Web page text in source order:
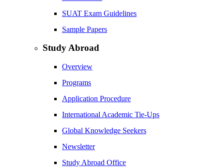
SUAT Exam Guidelines
Sample Papers
Study Abroad
Overview
Programs
Application Procedure
International Academic Tie-Ups
Global Knowledge Seekers
Newsletter
Study Abroad Office